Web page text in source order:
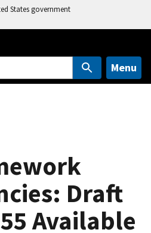
States government
Menu
Draft
Available